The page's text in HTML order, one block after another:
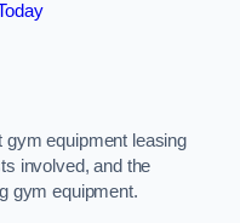
gym equipment leasing
involved, and the
gym equipment.